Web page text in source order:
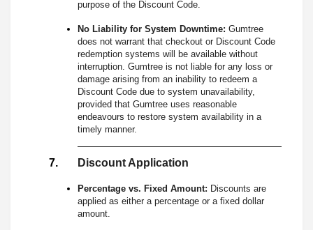
purpose of the Discount Code.
No Liability for System Downtime: Gumtree
does not warrant that checkout or Discount Code
redemption systems will be available without
interruption. Gumtree is not liable for any loss or
damage arising from an inability to redeem a
Discount Code due to system unavailability,
provided that Gumtree uses reasonable
endeavours to restore system availability in a
timely manner.
Discount Application
Percentage vs. Fixed Amount: Discounts are
applied as either a percentage or a fixed dollar
amount.